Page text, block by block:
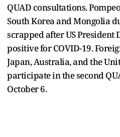
QUAD consultations.
South Korea and Mongolia
scrapped after US President
positive for COVID-19.
Japan, Australia, and the
participate in the second
October 6.